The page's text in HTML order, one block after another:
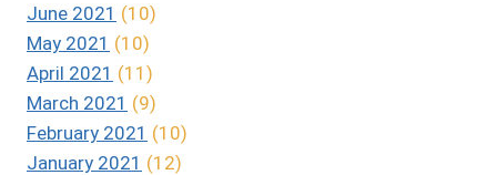
June 2021 (10)
May 2021 (10)
April 2021 (11)
March 2021 (9)
February 2021 (10)
January 2021 (12)